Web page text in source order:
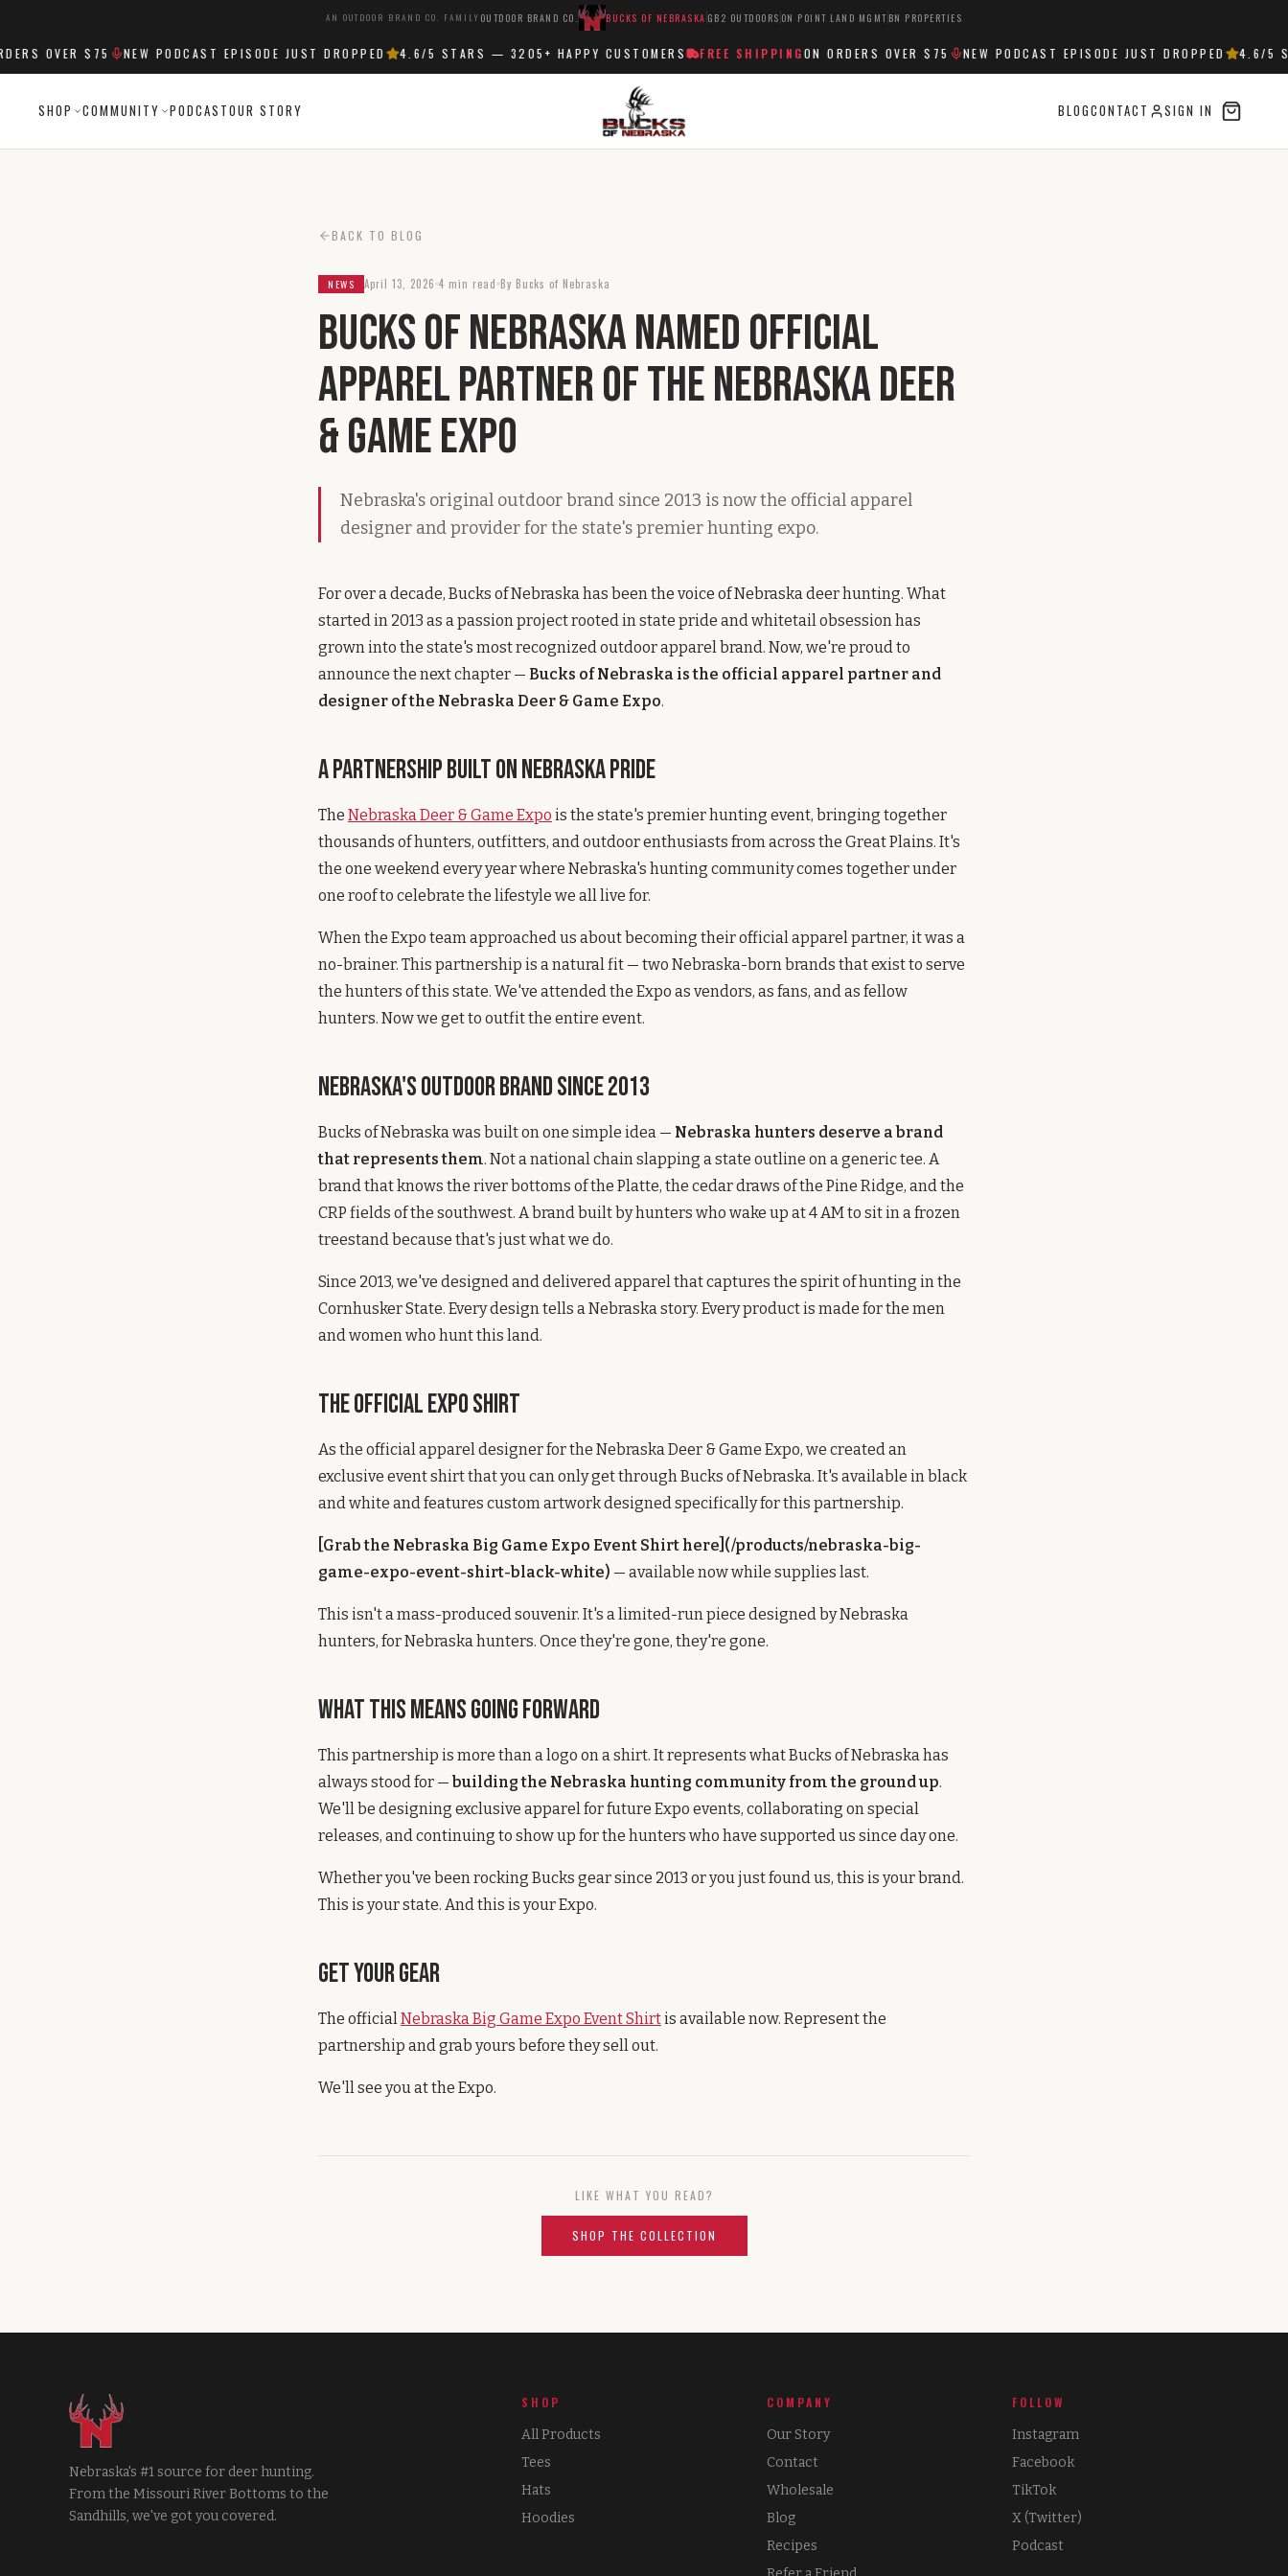
AN OUTDOOR BRAND CO. FAMILY OUTDOOR BRAND CO. BUCKS OF NEBRASKA GB2 OUTDOORS ON POINT LAND MGMT BN PROPERTIES
OVER $75 NEW PODCAST EPISODE JUST DROPPED 4.6/5 STARS — 3205+HAPPY CUSTOMERS FREE SHIPPINGON ORDERS OVER $75 NEW PODCAST EPISODE JUST DROPPED 4.6/5
SHOP COMMUNITY PODCASTOUR STORY BLOGCONTACT SIGN IN
BACK TO BLOG
NEWS April 13, 2026 4 min read By Bucks of Nebraska
Bucks of Nebraska Named Official
Apparel Partner of the Nebraska Deer
& Game Expo
Nebraska's original outdoor brand since 2013 is now the official apparel
designer and provider for the state's premier hunting expo.
For over a decade, Bucks of Nebraska has been the voice of Nebraska deer hunting. What
started in 2013 as a passion project rooted in state pride and whitetail obsession has
grown into the state's most recognized outdoor apparel brand. Now, we're proud to
announce the next chapter — Bucks of Nebraska is the official apparel partner and
designer of the Nebraska Deer & Game Expo.
A Partnership Built on Nebraska Pride
The Nebraska Deer & Game Expo is the state's premier hunting event, bringing together
thousands of hunters, outfitters, and outdoor enthusiasts from across the Great Plains. It's
the one weekend every year where Nebraska's hunting community comes together under
one roof to celebrate the lifestyle we all live for.
When the Expo team approached us about becoming their official apparel partner, it was a
no-brainer. This partnership is a natural fit — two Nebraska-born brands that exist to serve
the hunters of this state. We've attended the Expo as vendors, as fans, and as fellow
hunters. Now we get to outfit the entire event.
Nebraska's Outdoor Brand Since 2013
Bucks of Nebraska was built on one simple idea — Nebraska hunters deserve a brand
that represents them. Not a national chain slapping a state outline on a generic tee. A
brand that knows the river bottoms of the Platte, the cedar draws of the Pine Ridge, and the
CRP fields of the southwest. A brand built by hunters who wake up at 4 AM to sit in a frozen
treestand because that's just what we do.
Since 2013, we've designed and delivered apparel that captures the spirit of hunting in the
Cornhusker State. Every design tells a Nebraska story. Every product is made for the men
and women who hunt this land.
The Official Expo Shirt
As the official apparel designer for the Nebraska Deer & Game Expo, we created an
exclusive event shirt that you can only get through Bucks of Nebraska. It's available in black
and white and features custom artwork designed specifically for this partnership.
[Grab the Nebraska Big Game Expo Event Shirt here](/products/nebraska-big-
game-expo-event-shirt-black-white) — available now while supplies last.
This isn't a mass-produced souvenir. It's a limited-run piece designed by Nebraska
hunters, for Nebraska hunters. Once they're gone, they're gone.
What This Means Going Forward
This partnership is more than a logo on a shirt. It represents what Bucks of Nebraska has
always stood for —building the Nebraska hunting community from the ground up.
We'll be designing exclusive apparel for future Expo events, collaborating on special
releases, and continuing to show up for the hunters who have supported us since day one.
Whether you've been rocking Bucks gear since 2013 or you just found us, this is your brand.
This is your state. And this is your Expo.
Get Your Gear
The officialNebraska Big Game Expo Event Shirtis available now. Represent the
partnership and grab yours before they sell out.
We'll see you at the Expo.
LIKE WHAT YOU READ?
SHOP THE COLLECTION
Nebraska's #1 source for deer hunting.
From the Missouri River Bottoms to the
Sandhills, we've got you covered.
SHOP
All Products
Tees
Hats
Hoodies
COMPANY
Our Story
Contact
Wholesale
Blog
Recipes
FOLLOW
Instagram
Facebook
TikTok
X (Twitter)
Podcast